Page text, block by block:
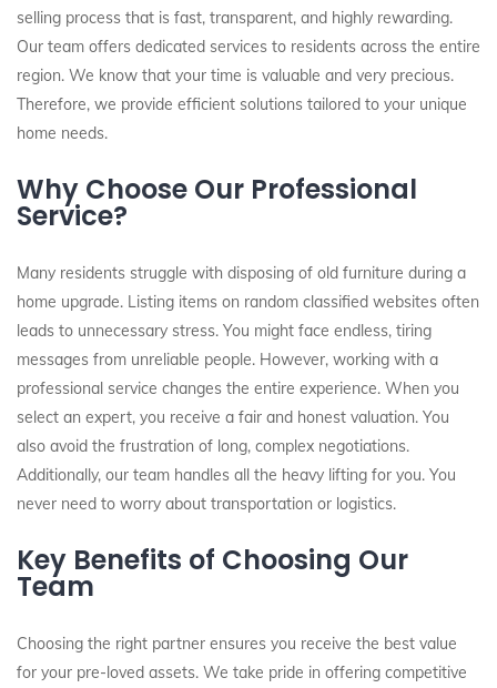
selling process that is fast, transparent, and highly rewarding.
Our team offers dedicated services to residents across the entire
region. We know that your time is valuable and very precious.
Therefore, we provide efficient solutions tailored to your unique
home needs.
Why Choose Our Professional
Service?
Many residents struggle with disposing of old furniture during a
home upgrade. Listing items on random classified websites often
leads to unnecessary stress. You might face endless, tiring
messages from unreliable people. However, working with a
professional service changes the entire experience. When you
select an expert, you receive a fair and honest valuation. You
also avoid the frustration of long, complex negotiations.
Additionally, our team handles all the heavy lifting for you. You
never need to worry about transportation or logistics.
Key Benefits of Choosing Our
Team
Choosing the right partner ensures you receive the best value
for your pre-loved assets. We take pride in offering competitive